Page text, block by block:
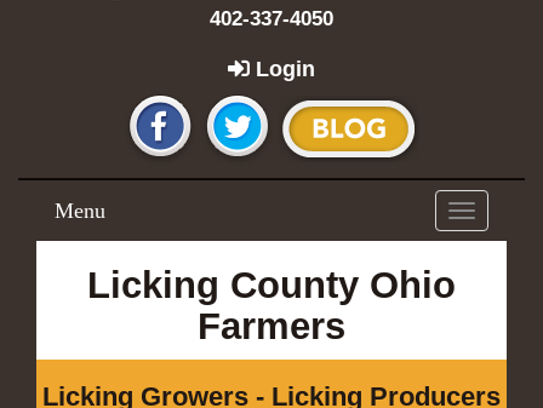
402-337-4050
Login
Toggle
navigation
Menu
Licking County Ohio
Farmers
Licking Growers - Licking Producers